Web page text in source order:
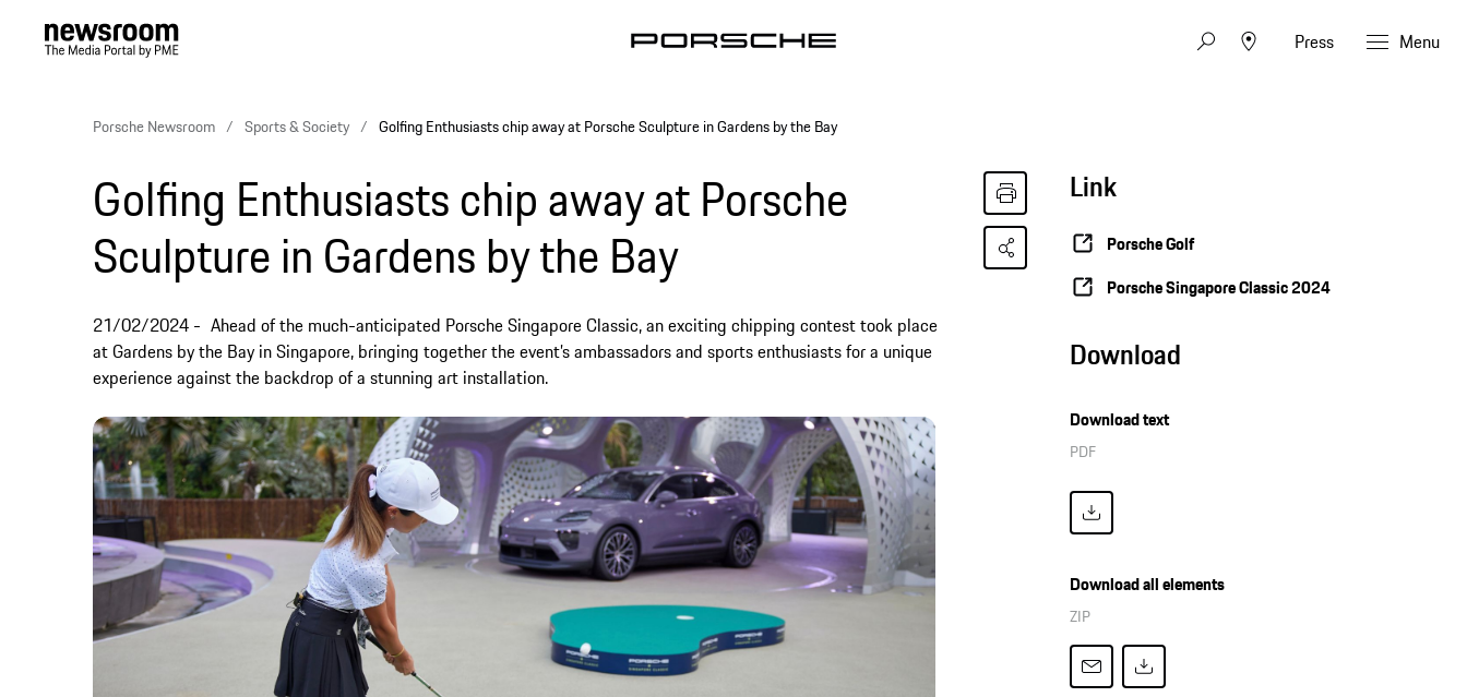
Press Menu
Porsche Newsroom Sports & Society Golfing Enthusiasts chip away at Porsche Sculpture in Gardens by the Bay
Golfing Enthusiasts chip away at Porsche
Sculpture in Gardens by the Bay
21/02/2024
Ahead of the much-anticipated Porsche Singapore Classic, an exciting chipping contest took place
at Gardens by the Bay in Singapore, bringing together the event’s ambassadors and sports enthusiasts for a unique
experience against the backdrop of a stunning art installation.
Link
Porsche Golf
Porsche Singapore Classic 2024
Download
Download text
PDF
Download all elements
ZIP